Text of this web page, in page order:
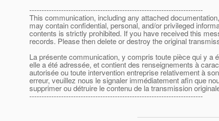
-----------------------------------------------------------------------
This communication, including any attached
may contain confidential, personal, and/or privileged
contents is strictly prohibited. If you have received this
records. Please then delete or destroy the original
La présente communication, y compris toute pièce qui y a
elle a été adressée, et contient des renseignements à
autorisée ou toute intervention entreprise relativement à
erreur, veuillez nous le signaler immédiatement afin que
supprimer ou détruire le contenu de la transmission
-----------------------------------------------------------------------